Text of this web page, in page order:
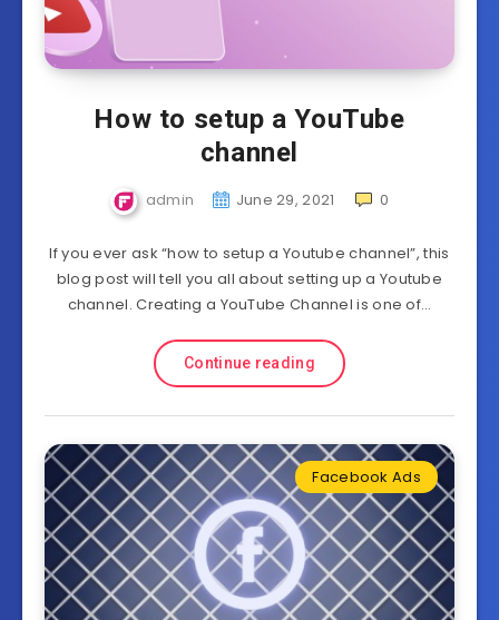
How to setup a YouTube
channel
admin June 29, 2021 0
If you ever ask “how to setup a Youtube channel”, this
blog post will tell you all about setting up a Youtube
channel. Creating a YouTube Channel is one of…
Continue reading
Facebook Ads